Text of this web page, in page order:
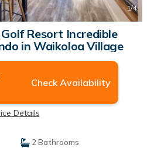
1/4
Resort Incredible
in Waikoloa Village
Check Availability
Details
2 Bathrooms